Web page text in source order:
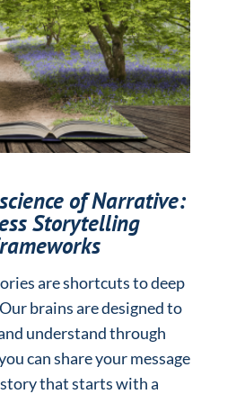
of Narrative:
Storytelling
are shortcuts to deep
brains are designed to
understand through
can share your message
that starts with a